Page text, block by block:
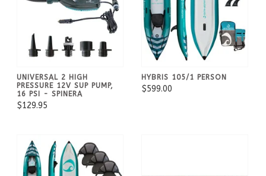
UNIVERSAL 2 HIGH
PRESSURE 12V SUP PUMP,
16 PSI - SPINERA
$129.95
HYBRIS 105/1 PERSON
$599.00